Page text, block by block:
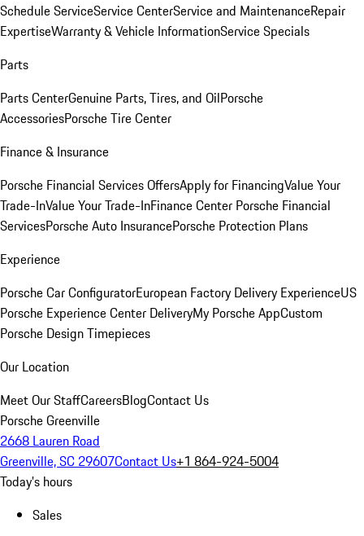
Schedule ServiceService CenterService and MaintenanceRepair
ExpertiseWarranty & Vehicle InformationService Specials
Parts
Parts CenterGenuine Parts, Tires, and OilPorsche
AccessoriesPorsche Tire Center
Finance & Insurance
Porsche Financial Services OffersApply for FinancingValue Your
Trade-InValue Your Trade-InFinance Center Porsche Financial
ServicesPorsche Auto InsurancePorsche Protection Plans
Experience
Porsche Car ConfiguratorEuropean Factory Delivery ExperienceUS
Porsche Experience Center DeliveryMy Porsche AppCustom
Porsche Design Timepieces
Our Location
Meet Our StaffCareersBlogContact Us
Porsche Greenville
2668 Lauren Road
Greenville, SC 29607Contact Us+1 864-924-5004
Today's hours
Sales